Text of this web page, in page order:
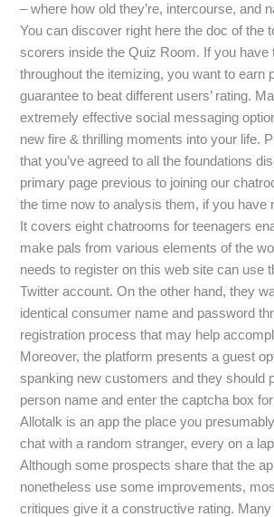
– where how old they’re, intercourse, and
You can discover right here the doc of the
scorers inside the Quiz Room. If you have
throughout the itemizing, you want to earn
guarantee to beat different users’ rating.
extremely effective social messaging
new fire & thrilling moments into your life.
that you’ve agreed to all the foundations
primary page previous to joining our
the time now to analysis them, if you have
It covers eight chatrooms for teenagers
make pals from various elements of the
needs to register on this web site can use
Twitter account. On the other hand, they
identical consumer name and password
registration process that may help
Moreover, the platform presents a guest
spanking new customers and they should
person name and enter the captcha box
Allotalk is an app the place you
chat with a random stranger, every on a
Although some prospects share that the
nonetheless use some improvements,
critiques give it a constructive rating.